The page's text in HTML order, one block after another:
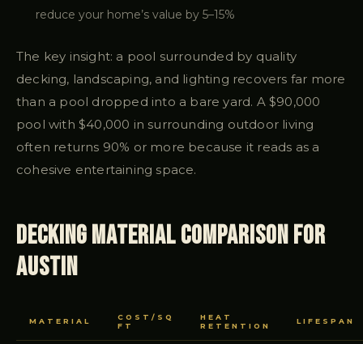
reduce your home’s value by 5–15%
The key insight: a pool surrounded by quality
decking, landscaping, and lighting recovers far more
than a pool dropped into a bare yard. A $90,000
pool with $40,000 in surrounding outdoor living
often returns 90% or more because it reads as a
cohesive entertaining space.
Decking Material Comparison for
Austin
MATERIAL
COST/SQ
FT
HEAT
RETENTION
LIFESPAN